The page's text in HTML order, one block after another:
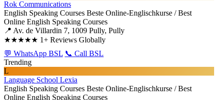
Rok Communications
English Speaking Courses Beste Online-Englischkurse / Best
Online English Speaking Courses
📍 Av. de Villardin 7, 1009 Pully, Pully
★★★★★ 1+ Reviews Globally
💬 WhatsApp BSL 📞 Call BSL
Trending
L
Language School Lexia
English Speaking Courses Beste Online-Englischkurse / Best
Online English Speaking Courses